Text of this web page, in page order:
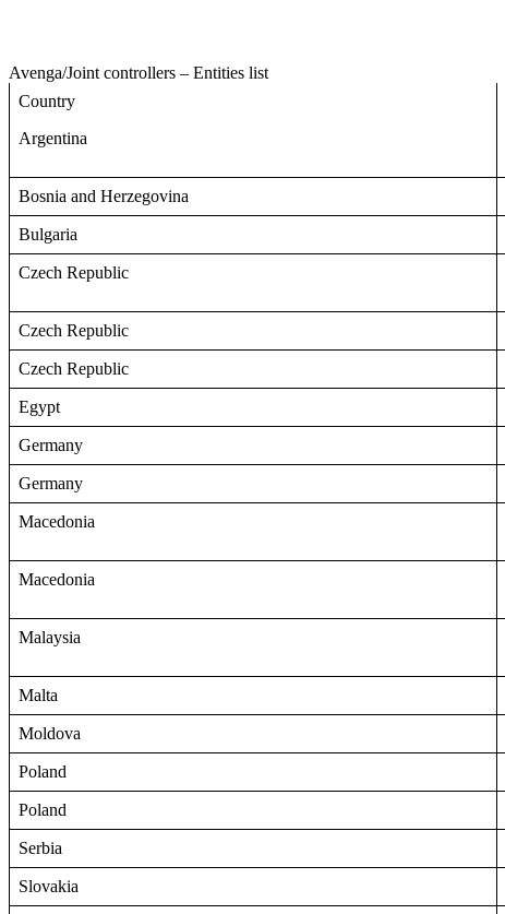
Avenga/Joint controllers – Entities list
Country
Argentina
Bosnia and Herzegovina
Bulgaria
Czech Republic
Czech Republic
Czech Republic
Egypt
Germany
Germany
Macedonia
Macedonia
Malaysia
Malta
Moldova
Poland
Poland
Serbia
Slovakia